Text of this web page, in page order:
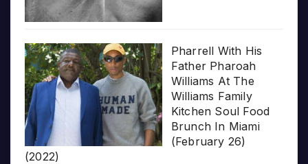
Pharrell With His
Father Pharoah
Williams At The
Williams Family
Kitchen Soul Food
Brunch In Miami
(February 26)
(2022)